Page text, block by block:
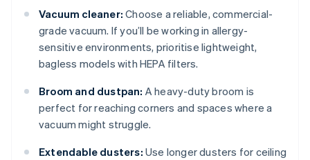
Vacuum cleaner: Choose a reliable, commercial-
grade vacuum. If you’ll be working in allergy-
sensitive environments, prioritise lightweight,
bagless models with HEPA filters.
Broom and dustpan: A heavy-duty broom is
perfect for reaching corners and spaces where a
vacuum might struggle.
Extendable dusters: Use longer dusters for ceiling